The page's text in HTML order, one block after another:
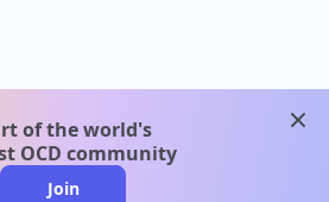
of the world's
OCD community
Join